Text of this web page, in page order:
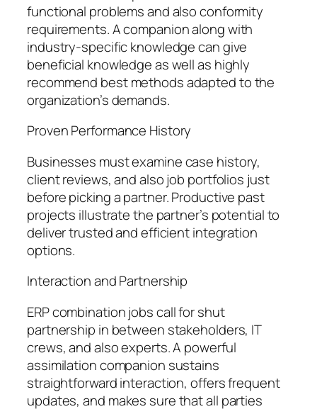
functional problems and also conformity
requirements. A companion along with
industry-specific knowledge can give
beneficial knowledge as well as highly
recommend best methods adapted to the
organization’s demands.
Proven Performance History
Businesses must examine case history,
client reviews, and also job portfolios just
before picking a partner. Productive past
projects illustrate the partner’s potential to
deliver trusted and efficient integration
options.
Interaction and Partnership
ERP combination jobs call for shut
partnership in between stakeholders, IT
crews, and also experts. A powerful
assimilation companion sustains
straightforward interaction, offers frequent
updates, and makes sure that all parties